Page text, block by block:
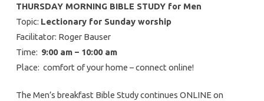
THURSDAY MORNING BIBLE STUDY for Men
Topic: Lectionary for Sunday worship
Facilitator: Roger Bauser
Time: 9:00 am – 10:00 am
Place: comfort of your home – connect online!
The Men’s breakfast Bible Study continues ONLINE on